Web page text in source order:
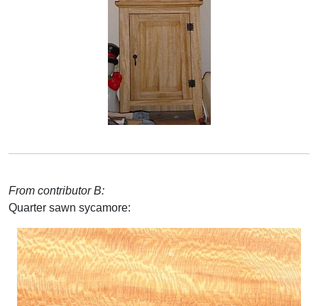
From contributor B:
Quarter sawn sycamore: